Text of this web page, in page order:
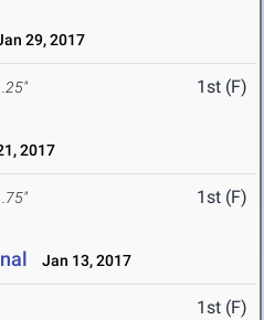
29, 2017
1st (F)
2017
1st (F)
Jan 13, 2017
1st (F)